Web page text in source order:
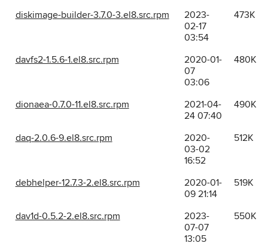
diskimage-builder-3.7.0-3.el8.src.rpm
2023-
02-17
03:54
473K
davfs2-1.5.6-1.el8.src.rpm
2020-01-
07
03:06
480K
dionaea-0.7.0-11.el8.src.rpm
2021-04-
24 07:40
490K
daq-2.0.6-9.el8.src.rpm
2020-
03-02
16:52
512K
debhelper-12.7.3-2.el8.src.rpm
2020-01-
09 21:14
519K
dav1d-0.5.2-2.el8.src.rpm
2023-
07-07
13:05
550K